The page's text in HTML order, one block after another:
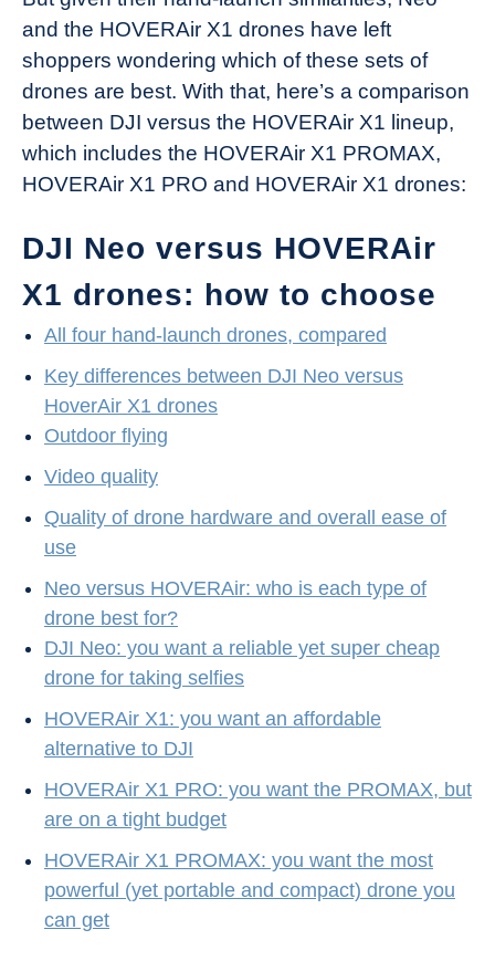
and the HOVERAir X1 drones have left
shoppers wondering which of these sets of
drones are best. With that, here’s a comparison
between DJI versus the HOVERAir X1 lineup,
which includes the HOVERAir X1 PROMAX,
HOVERAir X1 PRO and HOVERAir X1 drones:
DJI Neo versus HOVERAir
X1 drones: how to choose
All four hand-launch drones, compared
Key differences between DJI Neo versus
HoverAir X1 drones
Outdoor flying
Video quality
Quality of drone hardware and overall ease of
use
Neo versus HOVERAir: who is each type of
drone best for?
DJI Neo: you want a reliable yet super cheap
drone for taking selfies
HOVERAir X1: you want an affordable
alternative to DJI
HOVERAir X1 PRO: you want the PROMAX, but
are on a tight budget
HOVERAir X1 PROMAX: you want the most
powerful (yet portable and compact) drone you
can get